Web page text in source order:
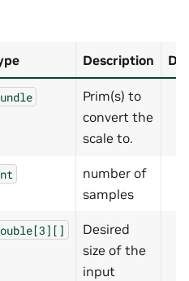
Description
Prim(s) to
convert the
scale to.
number of
samples
Desired
size of the
input